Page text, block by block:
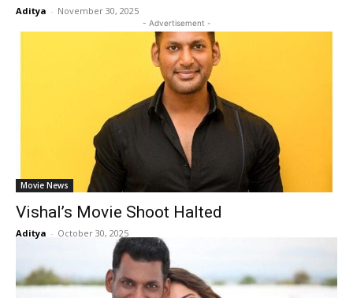
Aditya - November 30, 2025
- Advertisement -
Movie News
Vishal’s Movie Shoot Halted
Aditya - October 30, 2025